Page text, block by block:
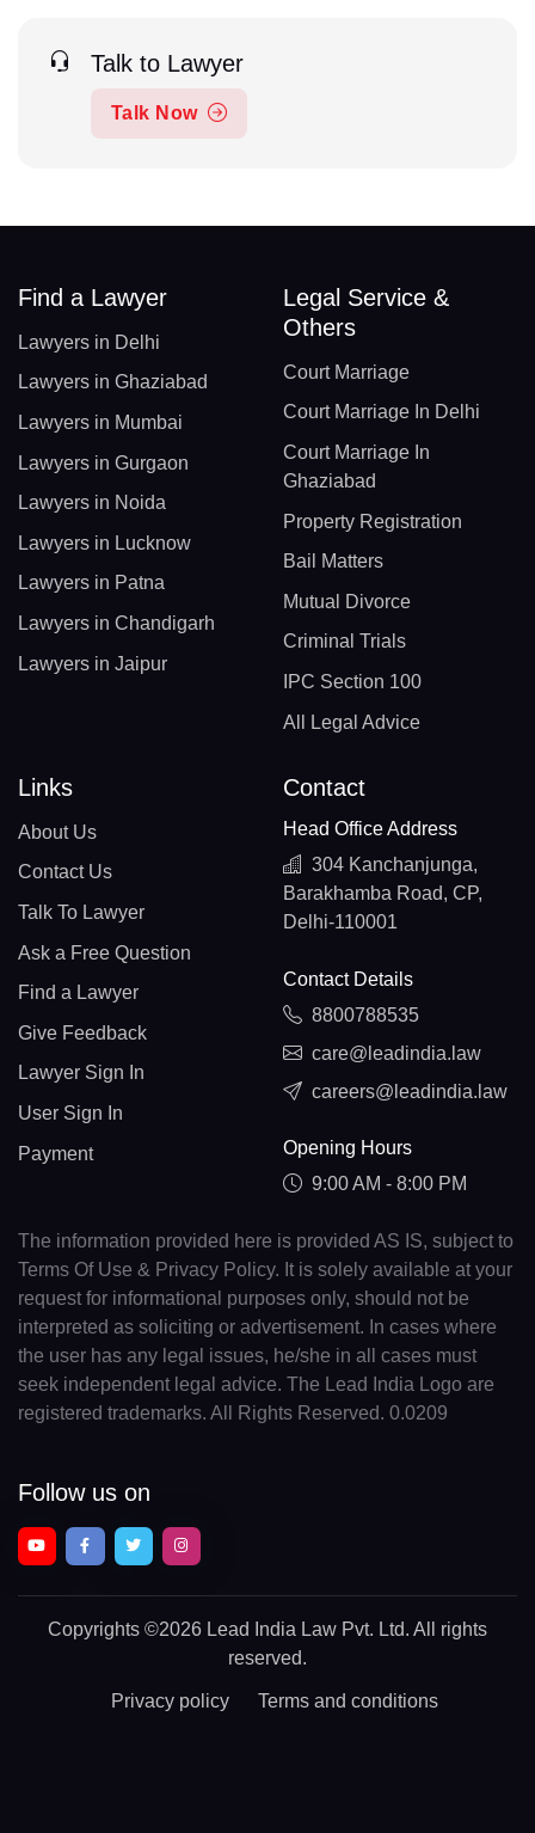
Talk to Lawyer
Talk Now
Find a Lawyer
Lawyers in Delhi
Lawyers in Ghaziabad
Lawyers in Mumbai
Lawyers in Gurgaon
Lawyers in Noida
Lawyers in Lucknow
Lawyers in Patna
Lawyers in Chandigarh
Lawyers in Jaipur
Legal Service &
Others
Court Marriage
Court Marriage In Delhi
Court Marriage In
Ghaziabad
Property Registration
Bail Matters
Mutual Divorce
Criminal Trials
IPC Section 100
All Legal Advice
Links
About Us
Contact Us
Talk To Lawyer
Ask a Free Question
Find a Lawyer
Give Feedback
Lawyer Sign In
User Sign In
Payment
Contact
Head Office Address
304 Kanchanjunga,
Barakhamba Road, CP,
Delhi-110001
Contact Details
8800788535
care@leadindia.law
careers@leadindia.law
Opening Hours
9:00 AM - 8:00 PM
The information provided here is provided AS IS, subject to
Terms Of Use & Privacy Policy. It is solely available at your
request for informational purposes only, should not be
interpreted as soliciting or advertisement. In cases where
the user has any legal issues, he/she in all cases must
seek independent legal advice. The Lead India Logo are
registered trademarks. All Rights Reserved. 0.0209
Follow us on
Copyrights ©2026 Lead India Law Pvt. Ltd. All rights
reserved.
Privacy policy Terms and conditions